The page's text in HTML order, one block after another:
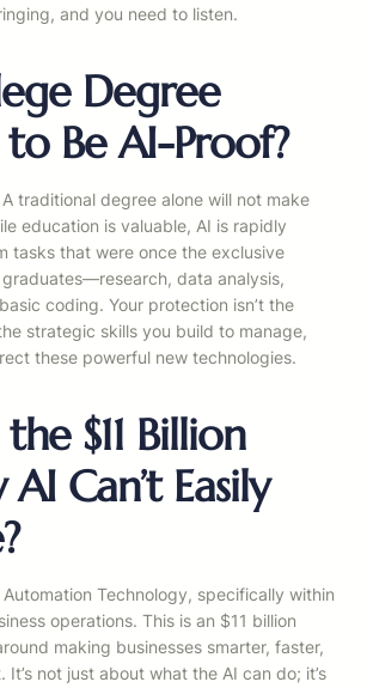
and you need to listen.
Degree
Be AI-Proof?
A traditional degree alone will not make
education is valuable, AI is rapidly
tasks that were once the exclusive
data analysis,
coding. Your protection isn’t the
strategic skills you build to manage,
these powerful new technologies.
$11 Billion
Can’t Easily
Automation Technology, specifically within
operations. This is an $11 billion
making businesses smarter, faster,
not just about what the AI can do; it’s